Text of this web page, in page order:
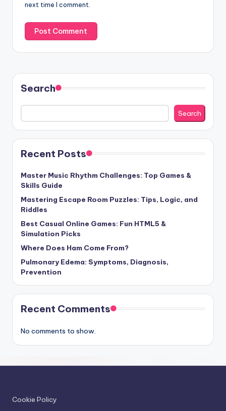
next time I comment.
Search
Search
Recent Posts
Master Music Rhythm Challenges: Top Games &
Skills Guide
Mastering Escape Room Puzzles: Tips, Logic, and
Riddles
Best Casual Online Games: Fun HTML5 &
Simulation Picks
Where Does Ham Come From?
Pulmonary Edema: Symptoms, Diagnosis,
Prevention
Recent Comments
No comments to show.
Cookie Policy